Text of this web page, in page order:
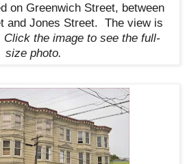
on Greenwich Street, between
and Jones Street. The view is
Click the image to see the full-
size photo.